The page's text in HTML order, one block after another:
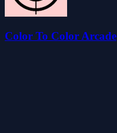
Color To Color Arcade